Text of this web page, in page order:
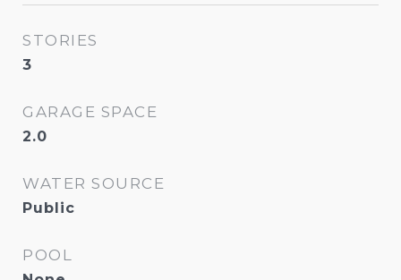
STORIES
3
GARAGE SPACE
2.0
WATER SOURCE
Public
POOL